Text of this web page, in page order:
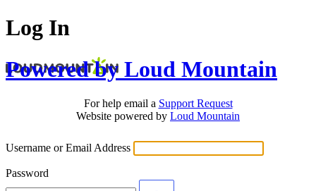
Log In
Powered by Loud Mountain
For help email a Support Request
Website powered by Loud Mountain
Username or Email Address
Password